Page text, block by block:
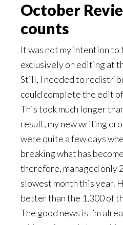
October
counts
It was not my intention to
exclusively on editing at
Still, I needed to
could complete the edit
This took much longer
result, my new writing
were quite a few days
breaking what has
therefore, managed only
slowest month this year.
better than the 1,300 of
The good news is I’m